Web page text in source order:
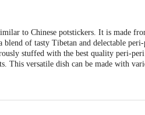
to Chinese potstickers. It is made
blend of tasty Tibetan and delectable
stuffed with the best quality peri-
This versatile dish can be made with